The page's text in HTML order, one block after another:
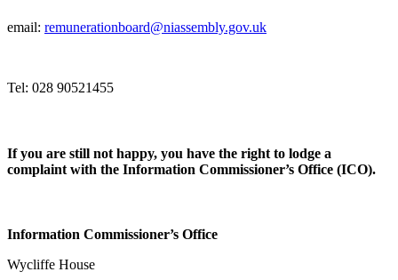
email: remunerationboard@niassembly.gov.uk
Tel: 028 90521455
If you are still not happy, you have the right to lodge a
complaint with the Information Commissioner’s Office (ICO).
Information Commissioner’s Office
Wycliffe House